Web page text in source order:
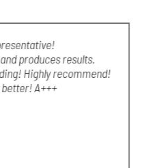
produces results.
Highly recommend!
A+++